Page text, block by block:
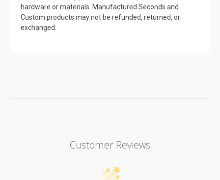
hardware or materials. Manufactured Seconds and
Custom products may not be refunded, returned, or
exchanged.
Customer Reviews